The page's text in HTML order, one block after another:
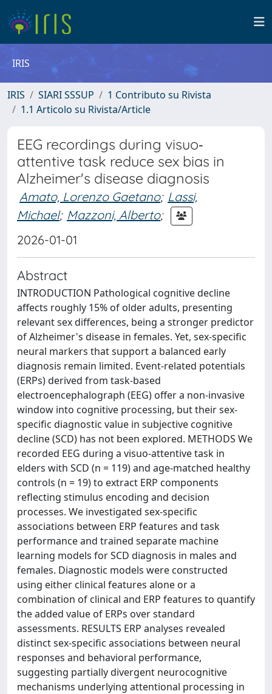
IRIS
IRIS SIARI SSSUP
1 Contributo su Rivista
1.1 Articolo su Rivista/Article
EEG recordings during visuo‐
attentive task reduce sex bias in
Alzheimer's disease diagnosis
Amato, Lorenzo Gaetano; Lassi,
Michael; Mazzoni, Alberto;
2026-01-01
Abstract
INTRODUCTION Pathological cognitive decline
affects roughly 15% of older adults, presenting
relevant sex differences, being a stronger predictor
of Alzheimer's disease in females. Yet, sex-specific
neural markers that support a balanced early
diagnosis remain limited. Event-related potentials
(ERPs) derived from task-based
electroencephalograph (EEG) offer a non-invasive
window into cognitive processing, but their sex-
specific diagnostic value in subjective cognitive
decline (SCD) has not been explored. METHODS We
recorded EEG during a visuo-attentive task in
elders with SCD (n = 119) and age-matched healthy
controls (n = 19) to extract ERP components
reflecting stimulus encoding and decision
processes. We investigated sex-specific
associations between ERP features and task
performance and trained separate machine
learning models for SCD diagnosis in males and
females. Diagnostic models were constructed
using either clinical features alone or a
combination of clinical and ERP features to quantify
the added value of ERPs over standard
assessments. RESULTS ERP analyses revealed
distinct sex-specific associations between neural
responses and behavioral performance,
suggesting partially divergent neurocognitive
mechanisms underlying attentional processing in